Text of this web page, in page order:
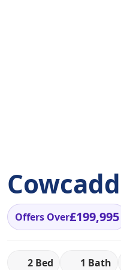
Offers Over£199,995
2 Bed 1 Bath